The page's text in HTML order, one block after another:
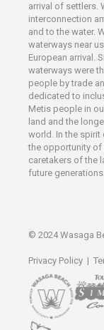
arrival of settlers.
interconnection
and to the water.
waterways near
European arrival.
waterways were
people by trade
dedicated to
Metis people in
land and the
world. In the
the opportunity of
caretakers of the
future generations.
© 2024 Wasaga
Privacy Policy |